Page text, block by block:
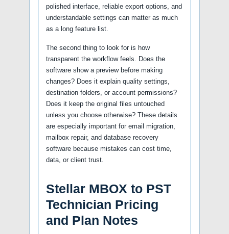
polished interface, reliable export options, and
understandable settings can matter as much
as a long feature list.
The second thing to look for is how
transparent the workflow feels. Does the
software show a preview before making
changes? Does it explain quality settings,
destination folders, or account permissions?
Does it keep the original files untouched
unless you choose otherwise? These details
are especially important for email migration,
mailbox repair, and database recovery
software because mistakes can cost time,
data, or client trust.
Stellar MBOX to PST
Technician Pricing
and Plan Notes